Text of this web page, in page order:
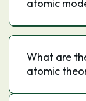
atomic
What are
atomic